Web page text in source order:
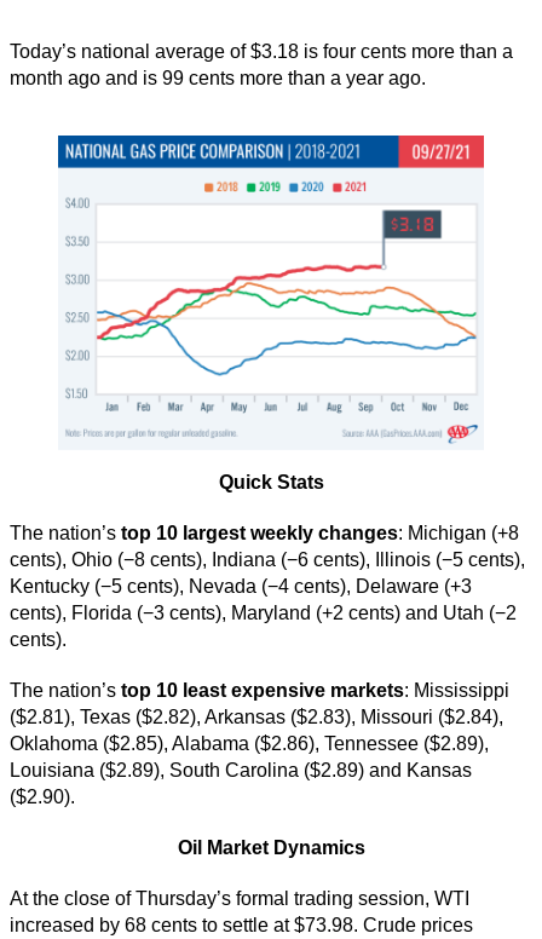
Today’s national average of $3.18 is four cents more than a
month ago and is 99 cents more than a year ago.
Quick Stats
The nation’s top 10 largest weekly changes: Michigan (+8
cents), Ohio (−8 cents), Indiana (−6 cents), Illinois (−5 cents),
Kentucky (−5 cents), Nevada (−4 cents), Delaware (+3
cents), Florida (−3 cents), Maryland (+2 cents) and Utah (−2
cents).
The nation’s top 10 least expensive markets: Mississippi
($2.81), Texas ($2.82), Arkansas ($2.83), Missouri ($2.84),
Oklahoma ($2.85), Alabama ($2.86), Tennessee ($2.89),
Louisiana ($2.89), South Carolina ($2.89) and Kansas
($2.90).
Oil Market Dynamics
At the close of Thursday’s formal trading session, WTI
increased by 68 cents to settle at $73.98. Crude prices